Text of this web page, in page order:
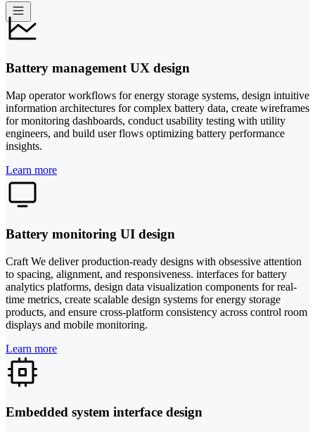
Battery management UX design
Map operator workflows for energy storage systems, design intuitive
information architectures for complex battery data, create wireframes
for monitoring dashboards, conduct usability testing with utility
engineers, and build user flows optimizing battery performance
insights.
Learn more
Battery monitoring UI design
Craft We deliver production-ready designs with obsessive attention
to spacing, alignment, and responsiveness. interfaces for battery
analytics platforms, design data visualization components for real-
time metrics, create scalable design systems for energy storage
products, and ensure cross-platform consistency across control room
displays and mobile monitoring.
Learn more
Embedded system interface design